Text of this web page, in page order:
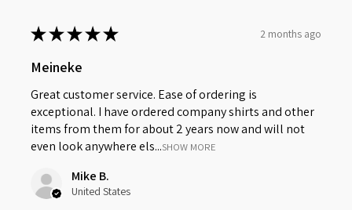
★★★★★ 2 months ago
Meineke
Great customer service. Ease of ordering is
exceptional. I have ordered company shirts and other
items from them for about 2 years now and will not
even look anywhere els...SHOW MORE
Mike B.
United States